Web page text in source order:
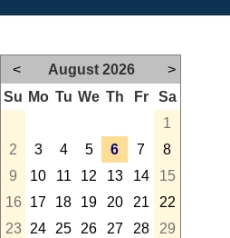
< August 2026
>
Su Mo Tu We Th Fr
Sa
1
2
3 4 5 6 7
8
9
10 11 12 13 14
15
16
17 18 19 20 21
22
23
24 25 26 27 28
29